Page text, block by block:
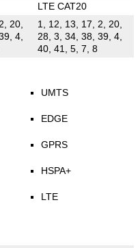
LTE CAT20
20,
4,
1, 12, 13, 17, 2, 20,
28, 3, 34, 38, 39, 4,
40, 41, 5, 7, 8
UMTS
EDGE
GPRS
HSPA+
LTE